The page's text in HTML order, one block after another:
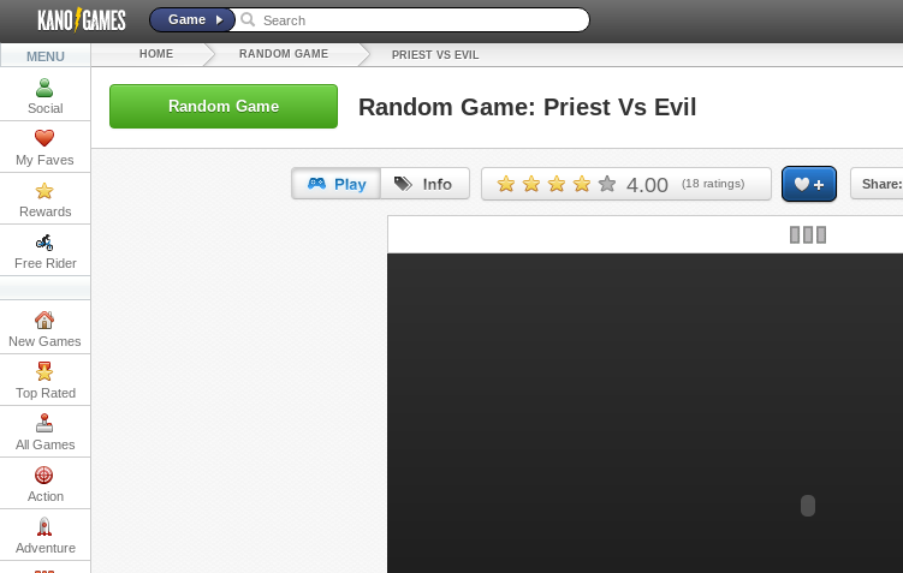
Game
MENU
Social
My Faves
Rewards
Free Rider
New Games
Top Rated
All Games
Action
Adventure
HOME RANDOM GAME PRIEST VS EVIL
Random Game Random Game: Priest Vs Evil
4.00 (18 ratings) Share:
URL: